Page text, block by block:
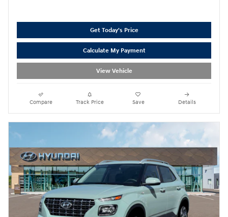
Get Today's Price
Calculate My Payment
View Vehicle
Compare Track Price Save Details